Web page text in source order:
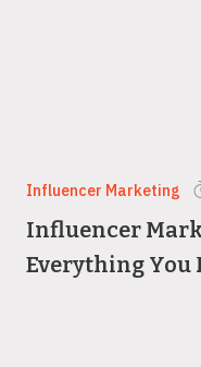
Influencer Marketing
Influencer
Everything You